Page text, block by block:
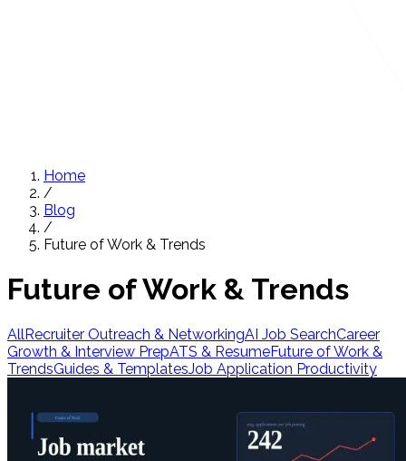
Home
/
Blog
/
Future of Work & Trends
Future of Work & Trends
AllRecruiter Outreach & NetworkingAI Job SearchCareer
Growth & Interview PrepATS & ResumeFuture of Work &
TrendsGuides & TemplatesJob Application Productivity